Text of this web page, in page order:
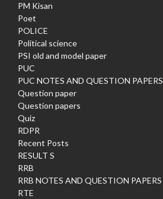
PM Kisan
Poet
POLICE
Political science
PSI old and model paper
PUC
PUC NOTES AND QUESTION PAPERS
Question paper
Question papers
Quiz
RDPR
Recent Posts
RESULT S
RRB
RRB NOTES AND QUESTION PAPERS
RTE